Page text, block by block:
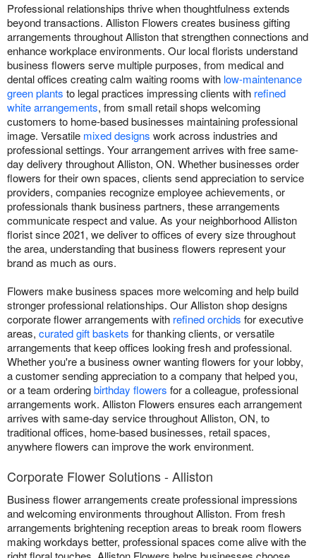
Professional relationships thrive when thoughtfulness extends
beyond transactions. Alliston Flowers creates business gifting
arrangements throughout Alliston that strengthen connections and
enhance workplace environments. Our local florists understand
business flowers serve multiple purposes, from medical and
dental offices creating calm waiting rooms with low-maintenance
green plants to legal practices impressing clients with refined
white arrangements, from small retail shops welcoming
customers to home-based businesses maintaining professional
image. Versatile mixed designs work across industries and
professional settings. Your arrangement arrives with free same-
day delivery throughout Alliston, ON. Whether businesses order
flowers for their own spaces, clients send appreciation to service
providers, companies recognize employee achievements, or
professionals thank business partners, these arrangements
communicate respect and value. As your neighborhood Alliston
florist since 2021, we deliver to offices of every size throughout
the area, understanding that business flowers represent your
brand as much as ours.
Flowers make business spaces more welcoming and help build
stronger professional relationships. Our Alliston shop designs
corporate flower arrangements with refined orchids for executive
areas, curated gift baskets for thanking clients, or versatile
arrangements that keep offices looking fresh and professional.
Whether you're a business owner wanting flowers for your lobby,
a customer sending appreciation to a company that helped you,
or a team orderingbirthday flowers for a colleague, professional
arrangements work. Alliston Flowers ensures each arrangement
arrives with same-day service throughout Alliston, ON, to
traditional offices, home-based businesses, retail spaces,
anywhere flowers can improve the work environment.
Corporate Flower Solutions - Alliston
Business flower arrangements create professional impressions
and welcoming environments throughout Alliston. From fresh
arrangements brightening reception areas to break room flowers
making workdays better, professional spaces come alive with the